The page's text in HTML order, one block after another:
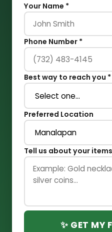
Your Name *
Phone Number *
Best way to reach you *
Preferred Location
Tell us about your
✨ GET MY